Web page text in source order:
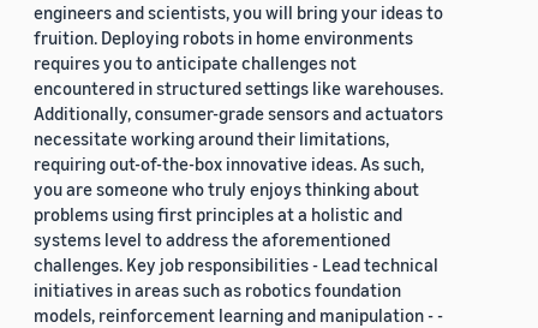
engineers and scientists, you will bring your ideas to
fruition. Deploying robots in home environments
requires you to anticipate challenges not
encountered in structured settings like warehouses.
Additionally, consumer-grade sensors and actuators
necessitate working around their limitations,
requiring out-of-the-box innovative ideas. As such,
you are someone who truly enjoys thinking about
problems using first principles at a holistic and
systems level to address the aforementioned
challenges. Key job responsibilities - Lead technical
initiatives in areas such as robotics foundation
models, reinforcement learning and manipulation - -